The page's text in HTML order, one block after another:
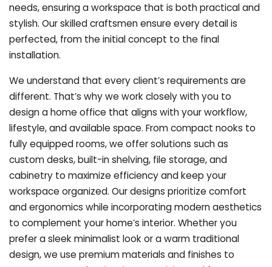
needs, ensuring a workspace that is both practical and
stylish. Our skilled craftsmen ensure every detail is
perfected, from the initial concept to the final
installation.
We understand that every client’s requirements are
different. That’s why we work closely with you to
design a home office that aligns with your workflow,
lifestyle, and available space. From compact nooks to
fully equipped rooms, we offer solutions such as
custom desks, built-in shelving, file storage, and
cabinetry to maximize efficiency and keep your
workspace organized. Our designs prioritize comfort
and ergonomics while incorporating modern aesthetics
to complement your home’s interior. Whether you
prefer a sleek minimalist look or a warm traditional
design, we use premium materials and finishes to